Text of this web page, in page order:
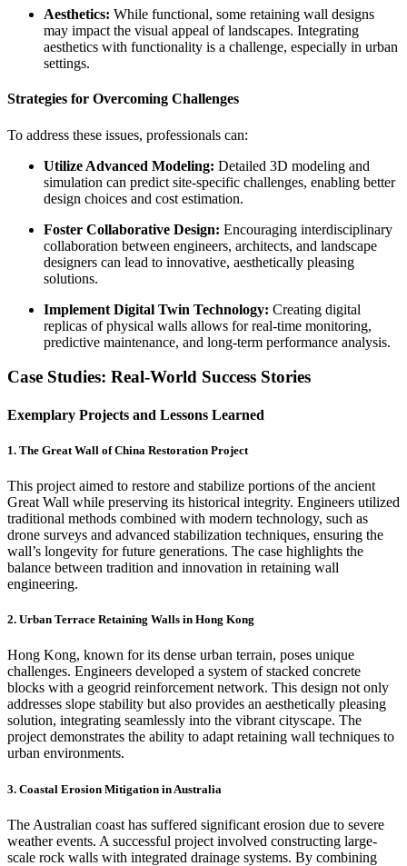
Aesthetics: While functional, some retaining wall designs
may impact the visual appeal of landscapes. Integrating
aesthetics with functionality is a challenge, especially in urban
settings.
Strategies for Overcoming Challenges
To address these issues, professionals can:
Utilize Advanced Modeling: Detailed 3D modeling and
simulation can predict site-specific challenges, enabling better
design choices and cost estimation.
Foster Collaborative Design: Encouraging interdisciplinary
collaboration between engineers, architects, and landscape
designers can lead to innovative, aesthetically pleasing
solutions.
Implement Digital Twin Technology: Creating digital
replicas of physical walls allows for real-time monitoring,
predictive maintenance, and long-term performance analysis.
Case Studies: Real-World Success Stories
Exemplary Projects and Lessons Learned
1. The Great Wall of China Restoration Project
This project aimed to restore and stabilize portions of the ancient
Great Wall while preserving its historical integrity. Engineers utilized
traditional methods combined with modern technology, such as
drone surveys and advanced stabilization techniques, ensuring the
wall’s longevity for future generations. The case highlights the
balance between tradition and innovation in retaining wall
engineering.
2. Urban Terrace Retaining Walls in Hong Kong
Hong Kong, known for its dense urban terrain, poses unique
challenges. Engineers developed a system of stacked concrete
blocks with a geogrid reinforcement network. This design not only
addresses slope stability but also provides an aesthetically pleasing
solution, integrating seamlessly into the vibrant cityscape. The
project demonstrates the ability to adapt retaining wall techniques to
urban environments.
3. Coastal Erosion Mitigation in Australia
The Australian coast has suffered significant erosion due to severe
weather events. A successful project involved constructing large-
scale rock walls with integrated drainage systems. By combining